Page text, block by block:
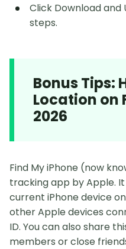
Click Download
steps.
Bonus Tips:
Location on
2026
Find My iPhone (now
tracking app by Apple.
current iPhone device
other Apple devices
ID. You can also share
members or close